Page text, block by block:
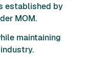
established by
MOM.
maintaining